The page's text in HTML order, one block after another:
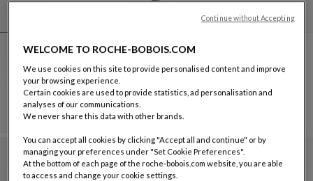
Bombom Pirulito
PIRULITO Totem
See Full Description
PIRULITO Totem
WELCOME TO ROCHE-BOBOIS.COM
We use cookies on this site to provide personalised content and improve
your browsing experience.
Certain cookies are used to provide statistics, ad personalisation and
analyses of our communications.
We never share this data with other brands.
You can accept all cookies by clicking "Accept all and continue" or by
managing your preferences under "Set Cookie Preferences".
At the bottom of each page of the roche-bobois.com website, you are able
to access and change your cookie settings.
Continue without Accepting